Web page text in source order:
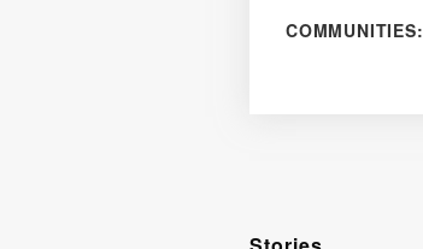
COMMUNITIES: